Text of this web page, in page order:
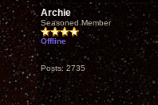
Archie
Seasoned Member
Offline
Posts: 2735